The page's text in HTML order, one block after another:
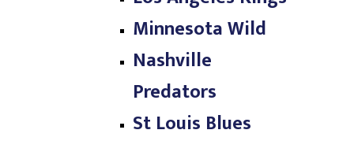
Minnesota Wild
Nashville
Predators
St Louis Blues